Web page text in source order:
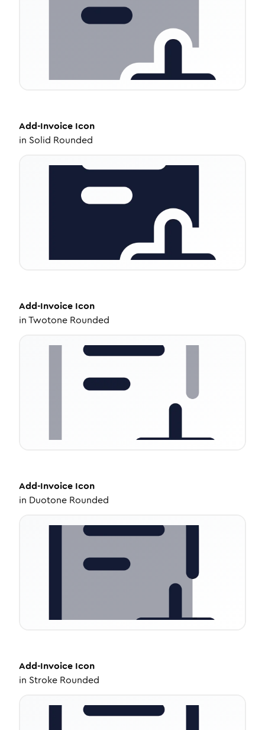
Add-Invoice Icon
in Solid Rounded
Add-Invoice Icon
inTwotone Rounded
Add-Invoice Icon
in Duotone Rounded
Add-Invoice Icon
in Stroke Rounded